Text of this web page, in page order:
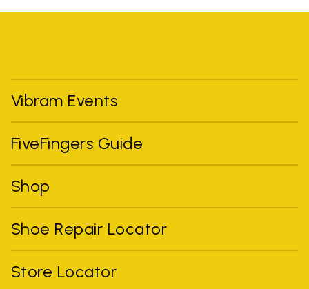
Vibram Events
FiveFingers Guide
Shop
Shoe Repair Locator
Store Locator